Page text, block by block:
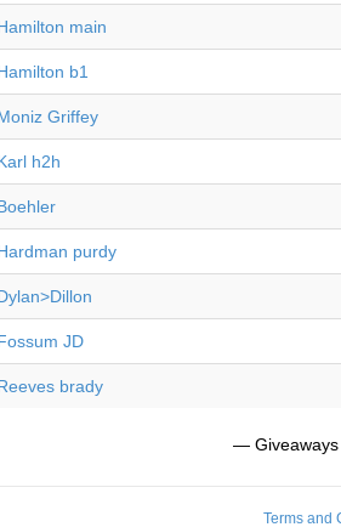
main
b1
Griffey
h2h
purdy
JD
brady
— Giveaways
Terms and